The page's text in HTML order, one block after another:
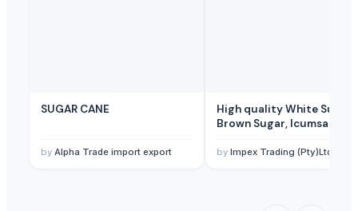
SUGAR CANE
by Alpha Trade import export
High quality White Suger,
Brown Sugar, Icumsa 45
by Impex Trading (Pty)Ltd